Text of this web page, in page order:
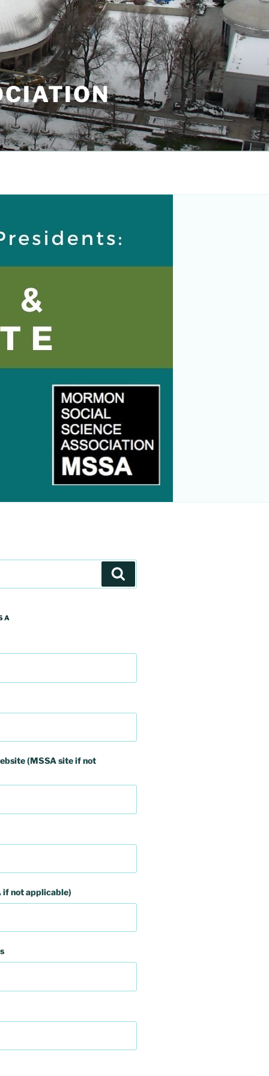
(MSSA site if not
not applicable)